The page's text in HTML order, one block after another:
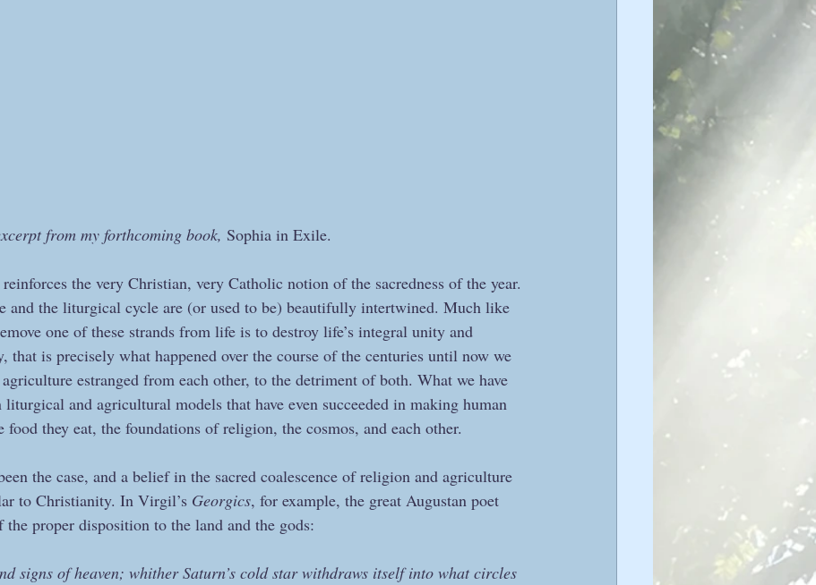
from my forthcoming book, Sophia in Exile.
the very Christian, very Catholic notion of the sacredness of the year.
and the liturgical cycle are (or used to be) beautifully intertwined. Much like
one of these strands from life is to destroy life’s integral unity and
that is precisely what happened over the course of the centuries until now we
estranged from each other, to the detriment of both. What we have
and agricultural models that have even succeeded in making human
food they eat, the foundations of religion, the cosmos, and each other.
the case, and a belief in the sacred coalescence of religion and agriculture
to Christianity. In Virgil’s Georgics, for example, the great Augustan poet
the proper disposition to the land and the gods:
signs of heaven; whither Saturn’s cold star withdraws itself into what circles